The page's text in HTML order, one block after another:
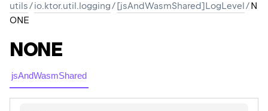
utils/io.ktor.util.logging/[jsAndWasmShared]LogLevel/N
ONE
NONE
jsAndWasmShared